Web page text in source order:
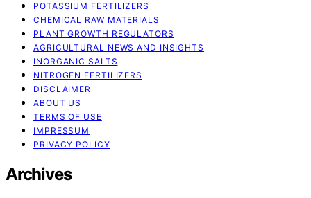
POTASSIUM FERTILIZERS
CHEMICAL RAW MATERIALS
PLANT GROWTH REGULATORS
AGRICULTURAL NEWS AND INSIGHTS
INORGANIC SALTS
NITROGEN FERTILIZERS
DISCLAIMER
ABOUT US
TERMS OF USE
IMPRESSUM
PRIVACY POLICY
Archives